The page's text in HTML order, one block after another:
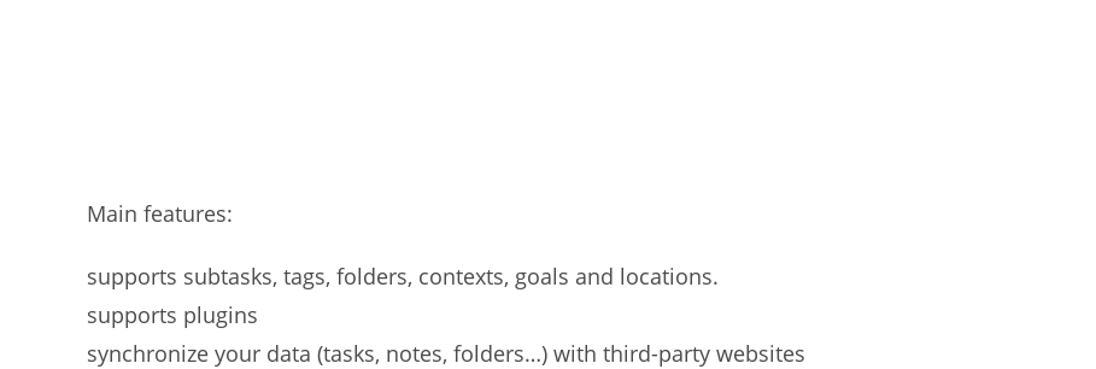
Main features:
supports subtasks, tags, folders, contexts, goals and locations.
supports plugins
synchronize your data (tasks, notes, folders…) with third-party websites